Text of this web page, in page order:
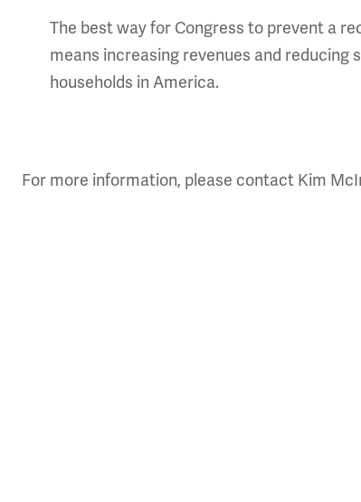
The best way for Congress to prevent a
means increasing revenues and reducing
households in America.
For more information, please contact Kim